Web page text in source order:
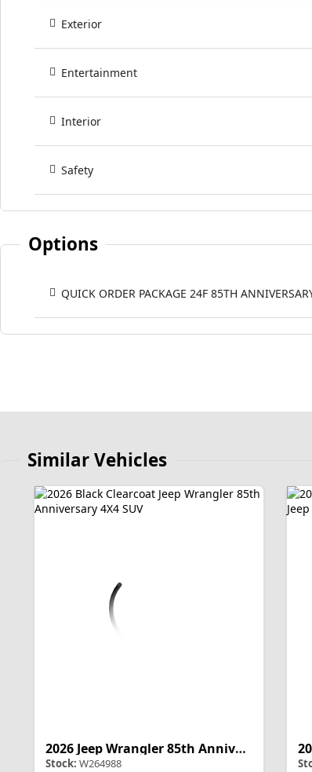
Exterior
Entertainment
Interior
Safety
Options
QUICK ORDER PACKAGE 24F 85TH
Similar Vehicles
2026 Jeep Wrangler 85th Anniversary
Stock: W264988